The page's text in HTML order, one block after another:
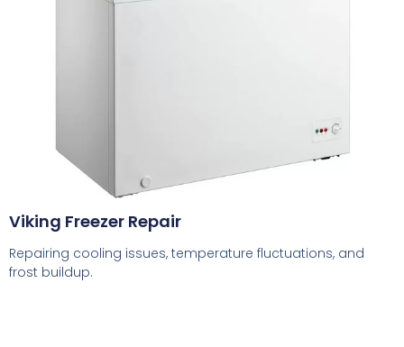
Viking Freezer Repair
Repairing cooling issues, temperature fluctuations, and
frost buildup.